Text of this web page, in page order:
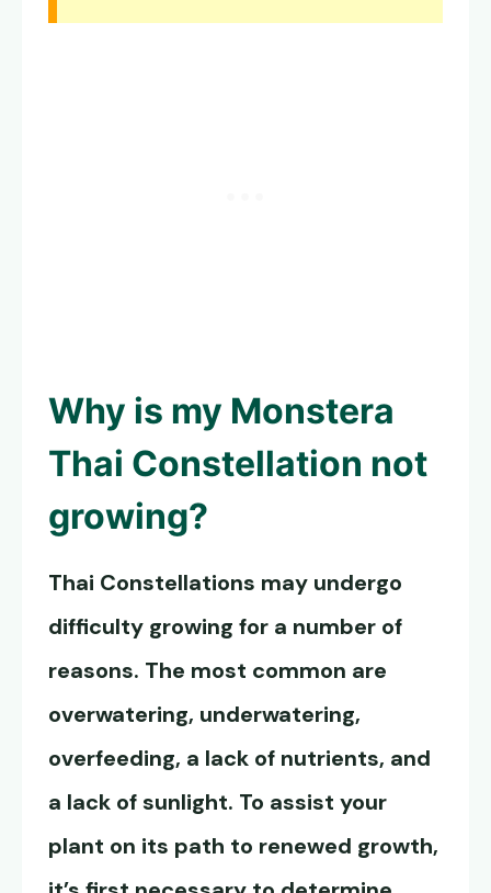
Why is my Monstera
Thai Constellation not
growing?
Thai Constellations may undergo
difficulty growing for a number of
reasons. The most common are
overwatering, underwatering,
overfeeding, a lack of nutrients, and
a lack of sunlight. To assist your
plant on its path to renewed growth,